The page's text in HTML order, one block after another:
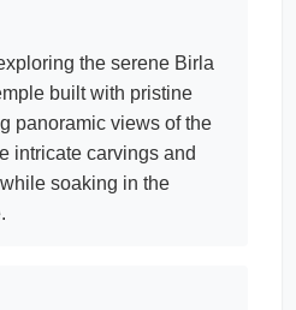
the serene Birla
built with pristine
panoramic views of the
intricate carvings and
soaking in the